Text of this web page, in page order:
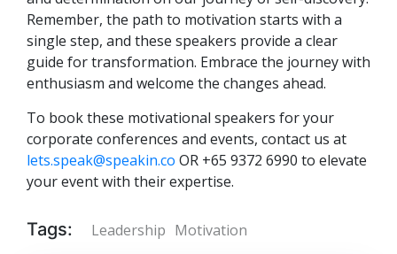
Remember, the path to motivation starts with a
single step, and these speakers provide a clear
guide for transformation. Embrace the journey with
enthusiasm and welcome the changes ahead.
To book these motivational speakers for your
corporate conferences and events, contact us at
lets.speak@speakin.co OR +65 9372 6990 to elevate
your event with their expertise.
Tags: Leadership Motivation